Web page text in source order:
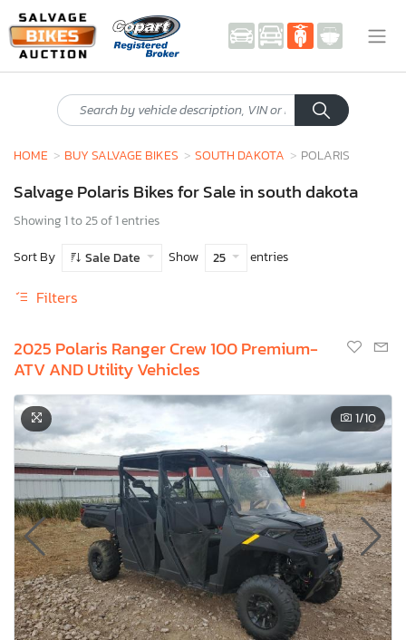
HOME BUY SALVAGE BIKES SOUTH DAKOTA POLARIS
Salvage Polaris Bikes for Sale in south dakota
Showing 1 to 25 of 1 entries
Sort By
Sale Date Show 25 entries
Filters
2025 Polaris Ranger Crew 100 Premium-
ATV AND Utility Vehicles
1/10